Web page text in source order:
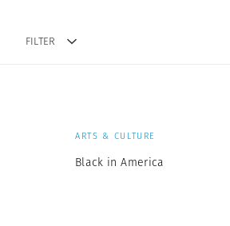
FILTER
ARTS & CULTURE
Black in America